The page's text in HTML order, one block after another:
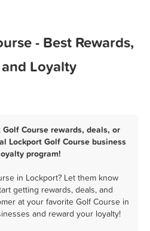
- Best Rewards,
Loyalty
Course rewards, deals, or
Lockport Golf Course business
program!
in Lockport? Let them know
getting rewards, deals, and
at your favorite Golf Course in
and reward your loyalty!